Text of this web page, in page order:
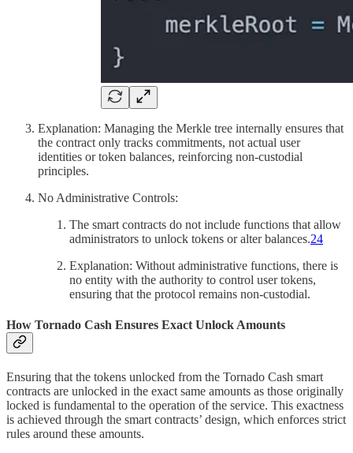
Explanation: Managing the Merkle tree internally ensures that
the contract only tracks commitments, not actual user
identities or token balances, reinforcing non-custodial
principles.
No Administrative Controls:
The smart contracts do not include functions that allow
administrators to unlock tokens or alter balances.24
Explanation: Without administrative functions, there is
no entity with the authority to control user tokens,
ensuring that the protocol remains non-custodial.
How Tornado Cash Ensures Exact Unlock Amounts
Ensuring that the tokens unlocked from the Tornado Cash smart
contracts are unlocked in the exact same amounts as those originally
locked is fundamental to the operation of the service. This exactness
is achieved through the smart contracts’ design, which enforces strict
rules around these amounts.